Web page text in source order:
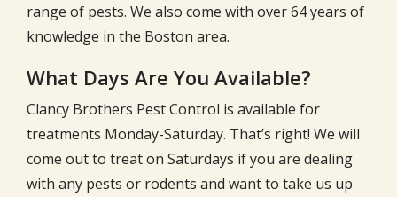
range of pests. We also come with over64years of
knowledge in the Boston area.
What Days Are You Available?
Clancy Brothers Pest Control is available for
treatments Monday-Saturday. That’s right! We will
come out to treat on Saturdays if you are dealing
with any pests or rodents and want to take us up